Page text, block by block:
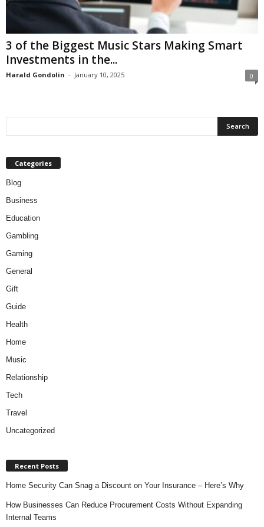
3 of the Biggest Music Stars Making Smart
Investments in the...
Harald Gondolin - January 10, 2025 0
Categories
Blog
Business
Education
Gambling
Gaming
General
Gift
Guide
Health
Home
Music
Relationship
Tech
Travel
Uncategorized
Recent Posts
Home Security Can Snag a Discount on Your Insurance – Here’s Why
How Businesses Can Reduce Procurement Costs Without Expanding
Internal Teams